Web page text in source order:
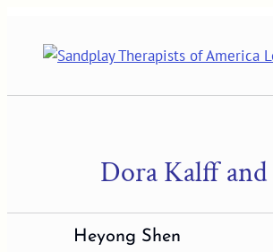
content
Dora Kalff and
Heyong Shen